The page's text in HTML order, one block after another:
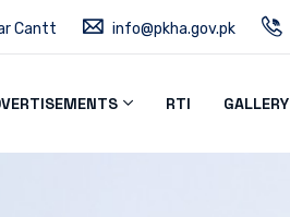
Cantt info@pkha.gov.pk
RTI GALLERY